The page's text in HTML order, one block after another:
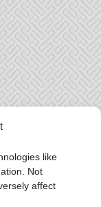
like
Not
affect
We
message
Thank